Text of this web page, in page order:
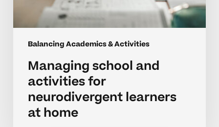
Balancing Academics & Activities
Managing school and
activities for
neurodivergent learners
at home